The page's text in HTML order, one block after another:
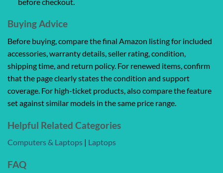
Buying Advice
Before buying, compare the final Amazon listing for included
accessories, warranty details, seller rating, condition,
shipping time, and return policy. For renewed items, confirm
that the page clearly states the condition and support
coverage. For high-ticket products, also compare the feature
set against similar models in the same price range.
Helpful Related Categories
Computers & Laptops | Laptops
FAQ